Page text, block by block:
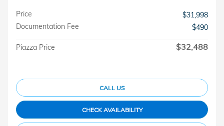
Price
$31,998
Documentation Fee
$490
Piazza Price $32,488
CALL US
CHECK AVAILABILITY